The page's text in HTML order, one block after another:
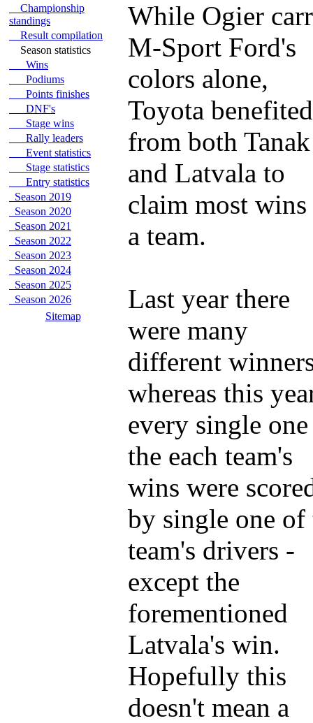
Championship
standings
Result compilation
Season statistics
Wins
Podiums
Points finishes
DNF's
Stage wins
Rally leaders
Event statistics
Stage statistics
Entry statistics
Season 2019
Season 2020
Season 2021
Season 2022
Season 2023
Season 2024
Season 2025
Season 2026
Sitemap
While Ogier
M-Sport Ford's
colors alone,
Toyota benefited
from both Tanak
and Latvala to
claim most
a team.
Last year there
were many
different
whereas this
every single
the each team's
wins were
by single one of
team's drivers -
except the
forementioned
Latvala's win.
Hopefully this
doesn't mean a